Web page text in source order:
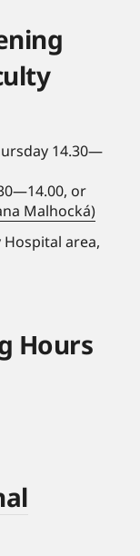
14.30—
or
Malhocká)
area,
Hours